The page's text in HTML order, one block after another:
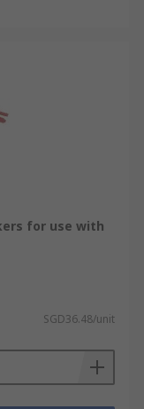
for use with
SGD36.48/unit